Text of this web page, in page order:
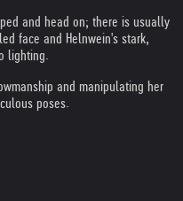
and head on; there is usually
face and Helnwein's stark,
lighting.
and manipulating her
poses.